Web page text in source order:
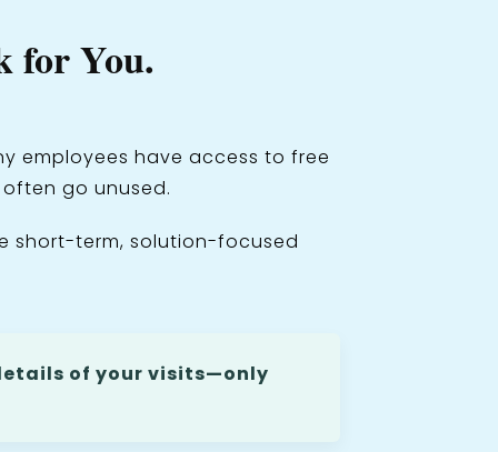
for You.
employees have access to free
go unused.
short-term, solution-focused
of your visits—only